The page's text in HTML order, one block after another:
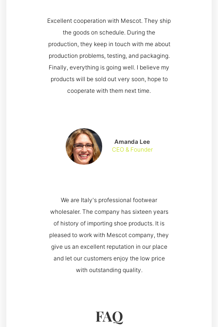
We are Italy's professional footwear
wholesaler. The company has sixteen years
of history of importing shoe products. It is
pleased to work with Mescot company, they
give us an excellent reputation in our place
and let our customers enjoy the low price
with outstanding quality.
Amanda Lee
CEO & Founder
Excellent cooperation with Mescot. They ship
the goods on schedule. During the
production, they keep in touch with me about
production problems, testing, and packaging.
Finally, everything is going well. I believe my
products will be sold out very soon, hope to
cooperate with them next time.
FAQ